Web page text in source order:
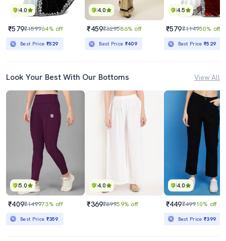
4.0
₹579₹159964% off
Best Price ₹529
4.0
₹459₹329586% off
Best Price ₹409
4.5
₹579₹114950% off
Best Price₹529
Look Your Best With Our Bottoms View All
5.0
₹409₹149973% off
Best Price ₹359
4.0
₹369₹89959% off
4.0
₹449₹49910% off
Best Price₹399